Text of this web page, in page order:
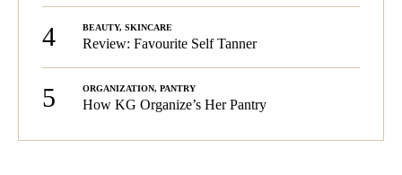
4 BEAUTY, SKINCARE
Review: Favourite Self Tanner
5 ORGANIZATION, PANTRY
How KG Organize’s Her Pantry